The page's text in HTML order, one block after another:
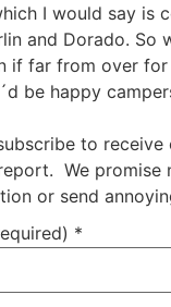
I would say
and Dorado. So
far from over
be happy
to receive
We promise
or send
*